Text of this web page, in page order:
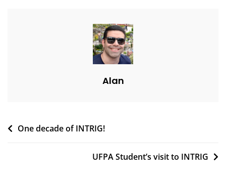
Alan
Post
One decade of INTRIG!
UFPA Student’s visit to INTRIG